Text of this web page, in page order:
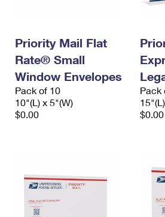
Priority Mail Flat
Rate® Small
Window Envelopes
Pack of 10
10"(L) x 5"(W)
$0.00
Pack
$0.00